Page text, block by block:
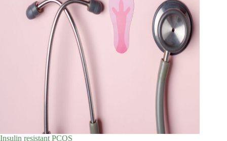
Insulin resistant PCOS